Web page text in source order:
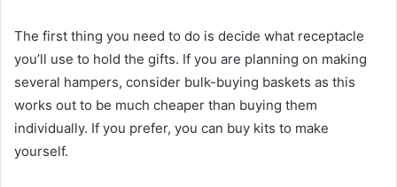
The first thing you need to do is decide what receptacle
you’ll use to hold the gifts. If you are planning on making
several hampers, consider bulk-buying baskets as this
works out to be much cheaper than buying them
individually. If you prefer, you can buy kits to make
yourself.